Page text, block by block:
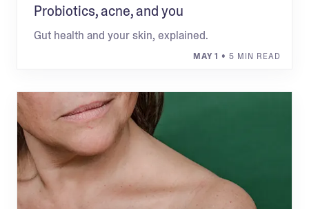
Probiotics, acne, and you
Gut health and your skin, explained.
MAY 1 • 5 MIN READ